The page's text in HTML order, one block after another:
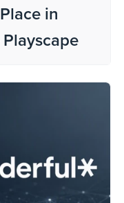
in